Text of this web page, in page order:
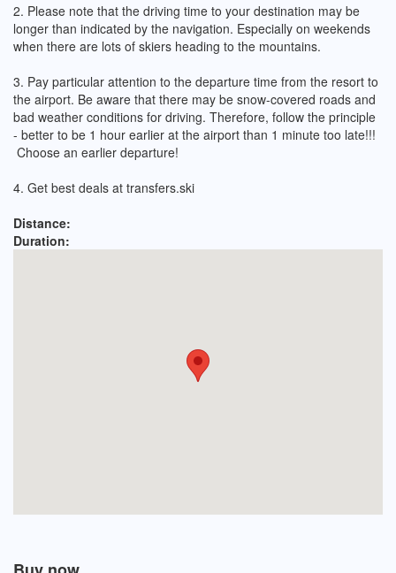
2. Please note that the driving time to your destination may be
longer than indicated by the navigation. Especially on weekends
when there are lots of skiers heading to the mountains.
3. Pay particular attention to the departure time from the resort to
the airport. Be aware that there may be snow-covered roads and
bad weather conditions for driving. Therefore, follow the principle
- better to be 1 hour earlier at the airport than 1 minute too late!!!
Choose an earlier departure!
4. Get best deals at transfers.ski
Distance:
Duration: